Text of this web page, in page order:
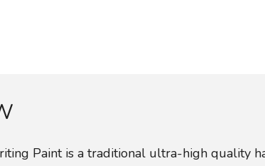
Paint is a traditional ultra-high quality